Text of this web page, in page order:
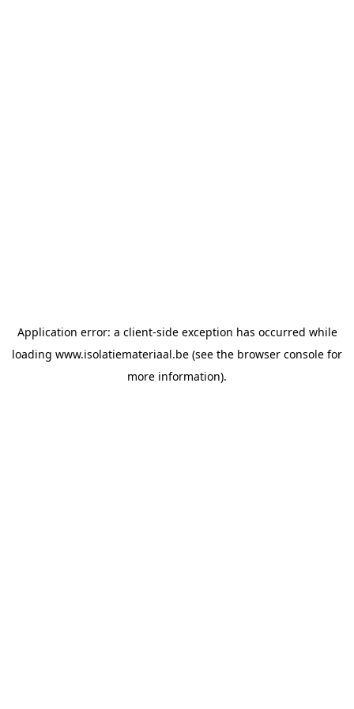
Application error: a client-side exception has occurred while
loading www.isolatiemateriaal.be (see the browser console for
more information).